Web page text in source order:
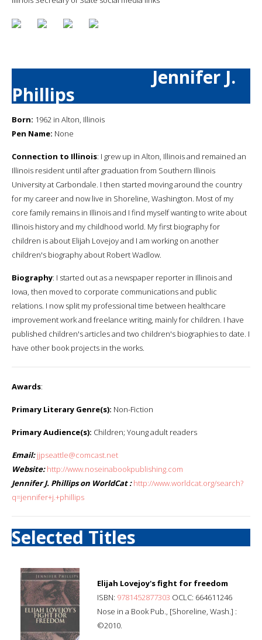
Jennifer J.
Phillips
Born: 1962 in Alton, Illinois
Pen Name: None
Connection to Illinois: I grew up in Alton, Illinois and remained an
Illinois resident until after graduation from Southern Illinois
University at Carbondale. I then started moving around the country
for my career and now live in Shoreline, Washington. Most of my
core family remains in Illinois and I find myself wanting to write about
Illinois history and my childhood world. My first biography for
children is about Elijah Lovejoy and I am working on another
children's biography about Robert Wadlow.
Biography: I started out as a newspaper reporter in Illinois and
Iowa, then moved to corporate communications and public
relations. I now split my professional time between healthcare
improvement work and freelance writing, mainly for children. I have
published children's articles and two children's biographies to date. I
have other book projects in the works.
Awards:
Primary Literary Genre(s): Non-Fiction
Primary Audience(s): Children; Young adult readers
Email: jjpseattle@comcast.net
Website: http://www.noseinabookpublishing.com
Jennifer J. Phillips on WorldCat : http://www.worldcat.org/search?
q=jennifer+j.+phillips
Selected Titles
Elijah Lovejoy's fight for freedom
ISBN: 9781452877303 OCLC: 664611246
Nose in a Book Pub., [Shoreline, Wash.] :
©2010.